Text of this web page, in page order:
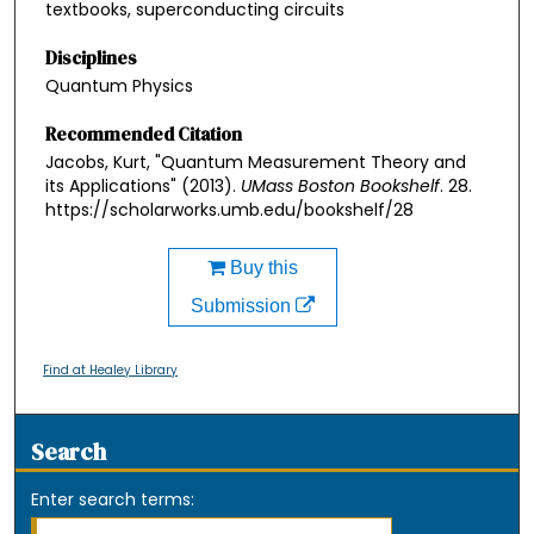
textbooks, superconducting circuits
Disciplines
Quantum Physics
Recommended Citation
Jacobs, Kurt, "Quantum Measurement Theory and
its Applications" (2013). UMass Boston Bookshelf. 28.
https://scholarworks.umb.edu/bookshelf/28
Buy this
Submission
Find at Healey Library
Search
Enter search terms: